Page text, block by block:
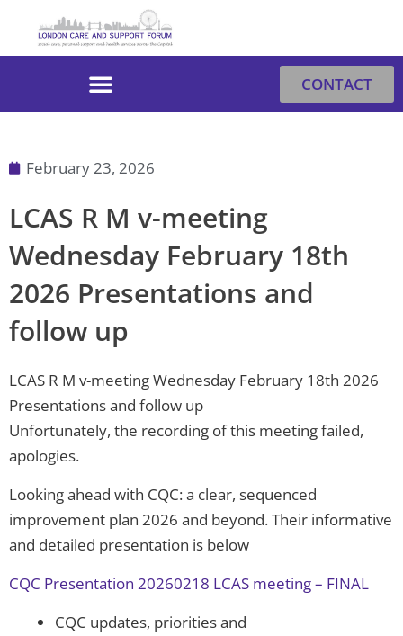
CONTACT
February 23, 2026
LCAS R M v-meeting
Wednesday February 18th
2026 Presentations and
follow up
LCAS R M v-meeting Wednesday February 18th 2026
Presentations and follow up
Unfortunately, the recording of this meeting failed,
apologies.
Looking ahead with CQC: a clear, sequenced
improvement plan 2026 and beyond. Their informative
and detailed presentation is below
CQC Presentation 20260218 LCAS meeting – FINAL
CQC updates, priorities and